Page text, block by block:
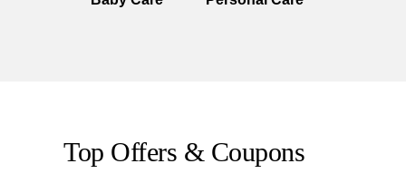
Top Offers & Coupons